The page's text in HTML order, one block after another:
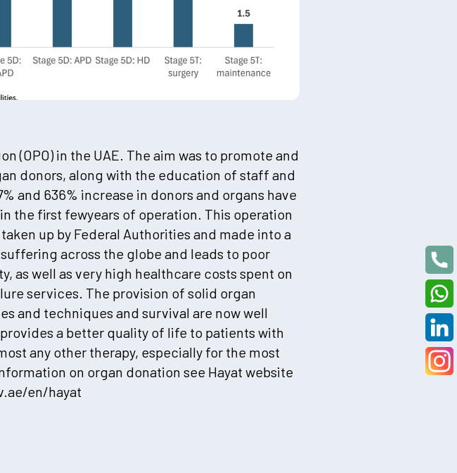
(OPO) in the UAE. The aim was to promote and
donors, along with the education of staff and
and 636% increase in donors and organs have
the first fewyears of operation. This operation
up by Federal Authorities and made into a
across the globe and leads to poor
as well as very high healthcare costs spent on
services. The provision of solid organ
and techniques and survival are now well
a better quality of life to patients with
any other therapy, especially for the most
on organ donation see Hayat website
en/hayat